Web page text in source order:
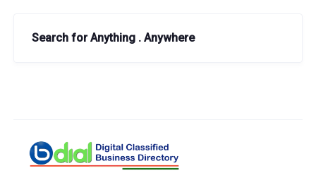
Search for Anything . Anywhere